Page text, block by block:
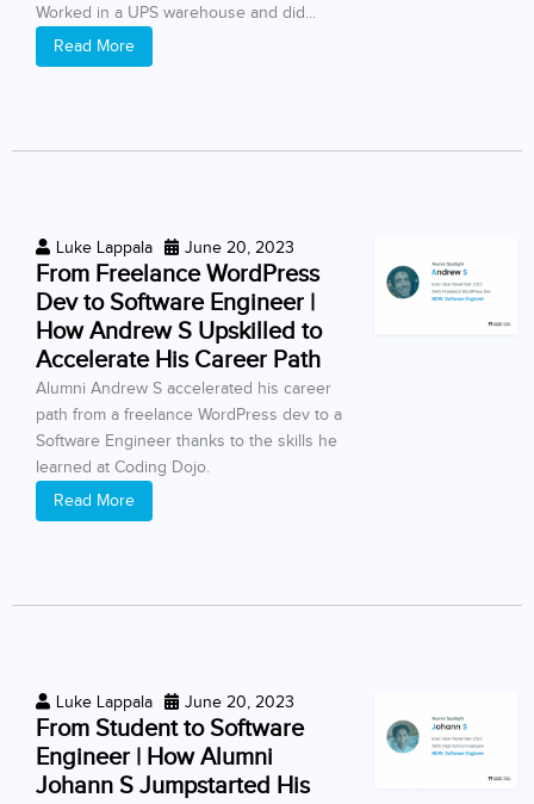
Worked in a UPS warehouse and did...
Read More
Luke Lappala June 20, 2023
From Freelance WordPress
Dev to Software Engineer |
How Andrew S Upskilled to
Accelerate His Career Path
Alumni Andrew S accelerated his career
path from a freelance WordPress dev to a
Software Engineer thanks to the skills he
learned at Coding Dojo.
Read More
Luke Lappala June 20, 2023
From Student to Software
Engineer | How Alumni
Johann S Jumpstarted His